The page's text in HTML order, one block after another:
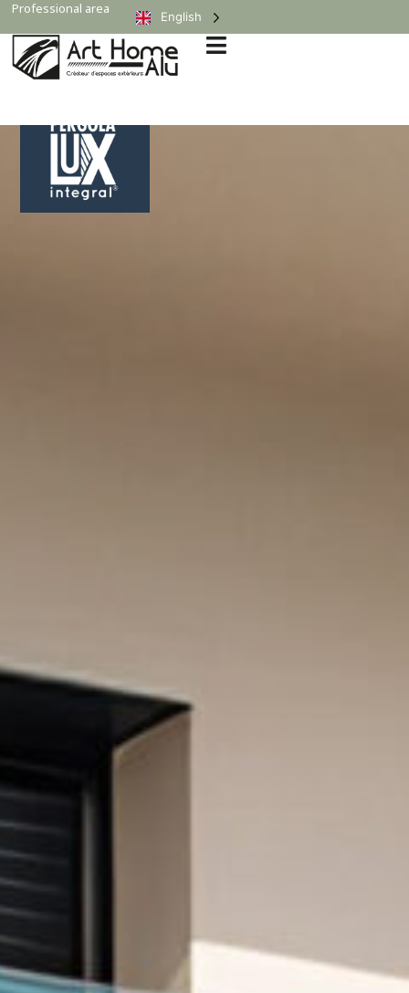
Professional area English
Expert Opinion
“It embodies excellence in bioclimatic pergolas!”